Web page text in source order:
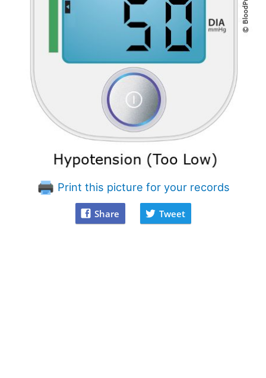
Print this picture for your records
Share Tweet